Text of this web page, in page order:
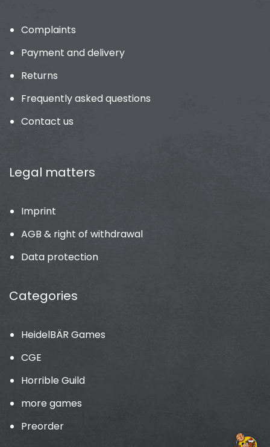
Complaints
Payment and delivery
Returns
Frequently asked questions
Contact us
Legal matters
Imprint
AGB & right of withdrawal
Data protection
Categories
HeidelBÄR Games
CGE
Horrible Guild
more games
Preorder